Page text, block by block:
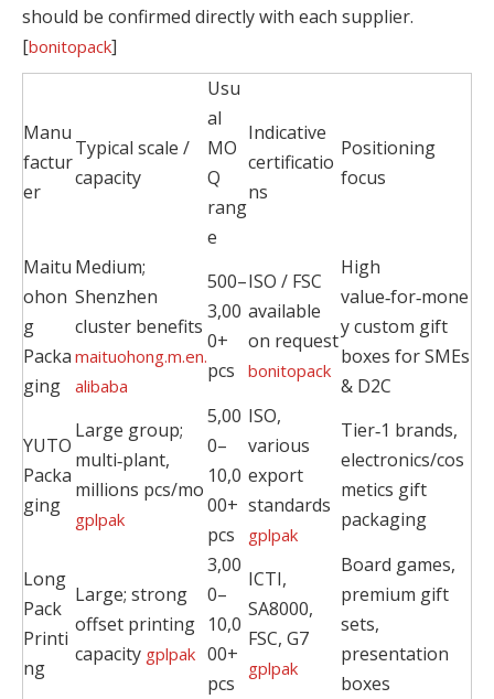
should be confirmed directly with each supplier.
[bonitopack]
Manu
factur
er
Typical scale /
capacity
Usu
al
MO
Q
rang
e
Indicative
certificatio
ns
Positioning
focus
Maitu
ohon
g
Packa
ging
Medium;
Shenzhen
cluster benefits
maituohong.m.en.
alibaba
500–
3,00
0+
pcs
ISO / FSC
available
on request
bonitopack
High
value‑for‑mone
y custom gift
boxes for SMEs
& D2C
YUTO
Packa
ging
Large group;
multi‑plant,
millions pcs/mo
gplpak
5,00
0–
10,0
00+
pcs
ISO,
various
export
standards
gplpak
Tier‑1 brands,
electronics/cos
metics gift
packaging
Long
Pack
Printi
ng
Large; strong
offset printing
capacity gplpak
3,00
0–
10,0
00+
pcs
ICTI,
SA8000,
FSC, G7
gplpak
Board games,
premium gift
sets,
presentation
boxes